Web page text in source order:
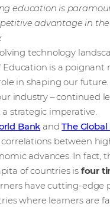
education is
advantage in
technology
Education is a poignant
in shaping our future.
industry – continued
strategic imperative.
Bank andThe
between
advances. In fact,
of countries is four
have cutting-edge
where learners are